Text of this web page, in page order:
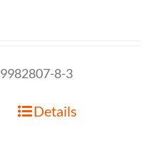
8-3
Details